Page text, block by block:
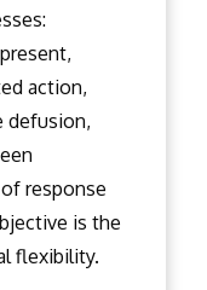
action,
defusion,
response
is the
flexibility.